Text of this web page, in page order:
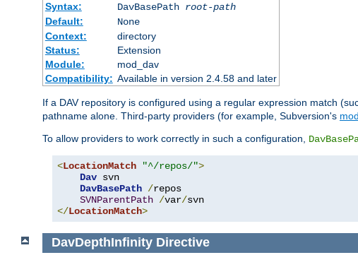
Syntax:
DavBasePath root-path
Default:
None
Context:
directory
Status:
Extension
Module:
mod_dav
Compatibility: Available in version 2.4.58 and later
If a DAV repository is configured using a regular expression match
pathname alone. Third-party providers (for example, Subversion's
To allow providers to work correctly in such a configuration,
<LocationMatch "^/repos/">
Dav svn
DavBasePath /repos
SVNParentPath /var/
</LocationMatch>
DavDepthInfinity Directive